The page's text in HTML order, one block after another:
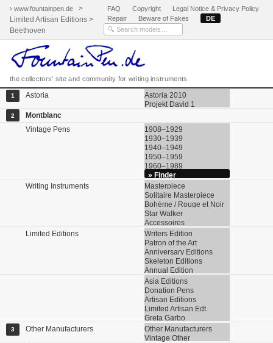
› www.fountainpen.de
>
Limited Artisan Editions >
Beethoven
FAQ Copyright
Legal Notice & Privacy Policy
Repair
Beware of Fakes DE
the collectors' site and community for writing instruments
1 Astoria
Astoria 2010
Projekt David 1
2
Montblanc
Vintage Pens
1908–1929
1930–1939
1940–1949
1950–1959
1960–1989
» Finder
Writing Instruments
Masterpiece
Solitaire Masterpiece
Bohème / Rouge et Noir
Star Walker
Accessoires
Limited Editions
Writers Edition
Patron of the Art
Anniversary Editions
Skeleton Editions
Annual Edition
Asia Editions
Donation Pens
Artisan Editions
Limited Artisan Edt.
Greta Garbo
3 Other Manufacturers
Other Manufacturers
Vintage Other